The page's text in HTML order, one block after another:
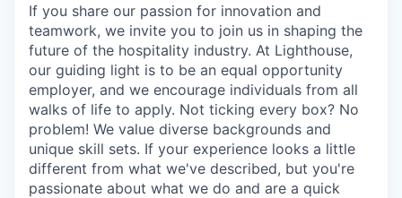
If you share our passion for innovation and
teamwork, we invite you to join us in shaping the
future of the hospitality industry. At Lighthouse,
our guiding light is to be an equal opportunity
employer, and we encourage individuals from all
walks of life to apply. Not ticking every box? No
problem! We value diverse backgrounds and
unique skill sets. If your experience looks a little
different from what we've described, but you're
passionate about what we do and are a quick